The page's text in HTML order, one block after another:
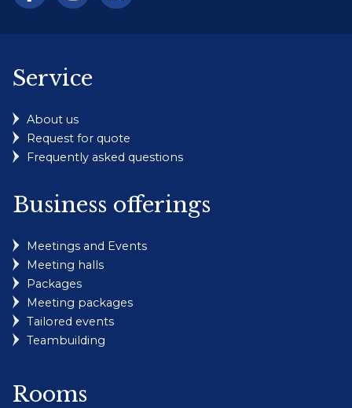
Service
About us
Request for quote
Frequently asked questions
Business offerings
Meetings and Events
Meeting halls
Packages
Meeting packages
Tailored events
Teambuilding
Rooms